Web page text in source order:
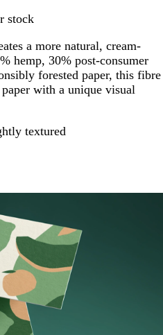
stock
a more natural, cream-
hemp, 30% post-consumer
forested paper, this fibre
with a unique visual
textured